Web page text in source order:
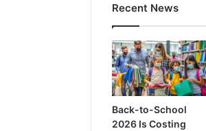
Recent News
Back-to-School
2026 Is Costing